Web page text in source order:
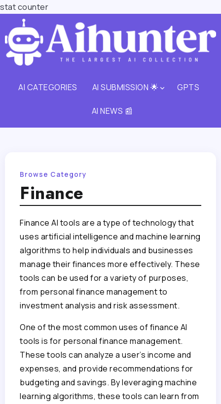
stat counter
AI CATEGORIES AI SUBMISSION 🌟 GPTS
AI NEWS 📰
Browse Category
Finance
Finance AI tools are a type of technology that
uses artificial intelligence and machine learning
algorithms to help individuals and businesses
manage their finances more effectively. These
tools can be used for a variety of purposes,
from personal finance management to
investment analysis and risk assessment.
One of the most common uses of finance AI
tools is for personal finance management.
These tools can analyze a user’s income and
expenses, and provide recommendations for
budgeting and savings. By leveraging machine
learning algorithms, these tools can learn from